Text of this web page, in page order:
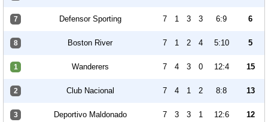
7 Defensor Sporting 7 1 3 3 6:9 6
8 Boston River 7 1 2 4 5:10 5
1 Wanderers 7 4 3 0 12:4 15
2 Club Nacional 7 4 1 2 8:8 13
3 Deportivo Maldonado 7 3 3 1 12:6 12